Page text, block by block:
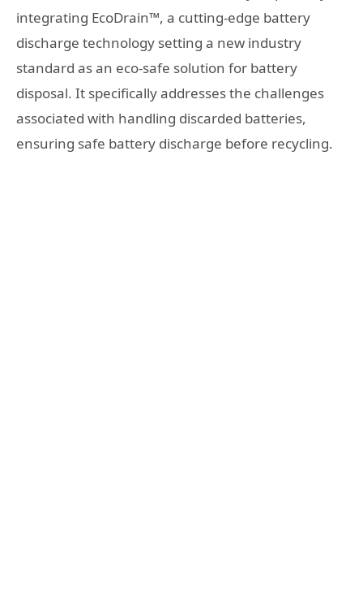
integrating EcoDrain™, a cutting-edge battery
discharge technology setting a new industry
standard as an eco-safe solution for battery
disposal. It specifically addresses the challenges
associated with handling discarded batteries,
ensuring safe battery discharge before recycling.